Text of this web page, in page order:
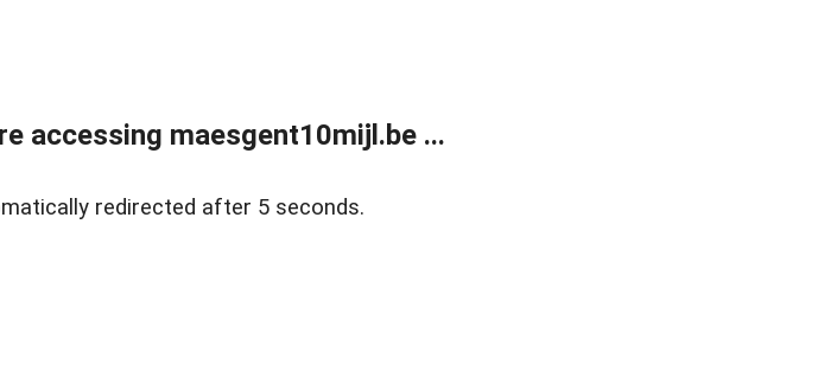
accessing maesgent10mijl.be ...
redirected after 5 seconds.